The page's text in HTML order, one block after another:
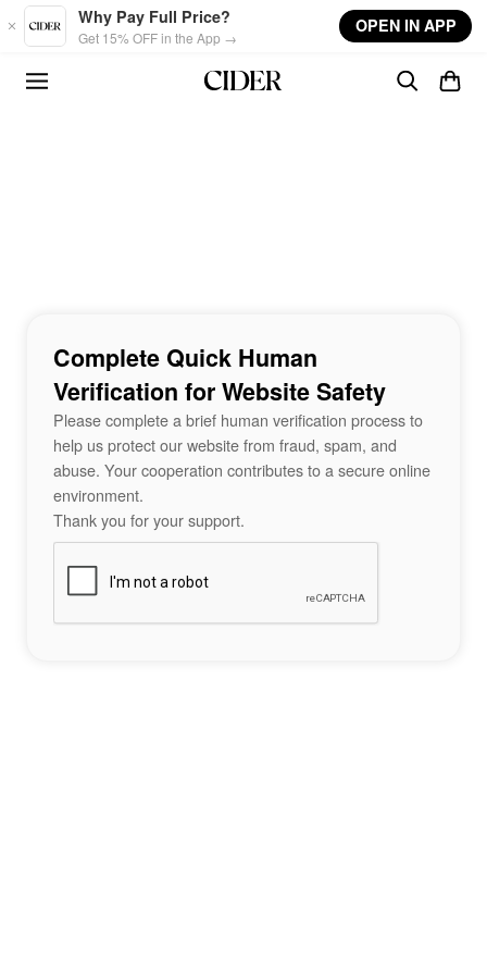
Skip to main content
Why Pay Full Price?
Get 15% OFF in the App →
OPEN IN APP
Complete Quick Human
Verification for Website Safety
Please complete a brief human verification process to
help us protect our website from fraud, spam, and
abuse. Your cooperation contributes to a secure online
environment.
Thank you for your support.